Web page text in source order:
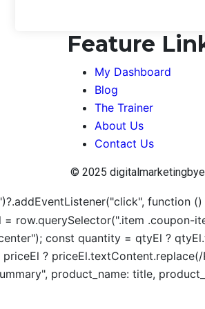
Feature
My Dashboard
Blog
The Trainer
About Us
Contact Us
© 2025
= row.querySelector(".item
const quantity = qtyEl ?
?
product_name: title,